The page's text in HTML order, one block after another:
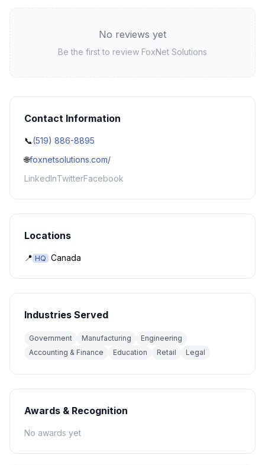
No reviews yet
Be the first to review FoxNet Solutions
Contact Information
📞(519) 886-8895
🌐foxnetsolutions.com/
LinkedInTwitterFacebook
Locations
📍 HQ Canada
Industries Served
Government Manufacturing
Engineering
Accounting & Finance
Education Retail Legal
Awards & Recognition
No awards yet